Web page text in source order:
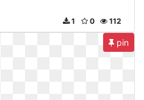
112
0
1
pin